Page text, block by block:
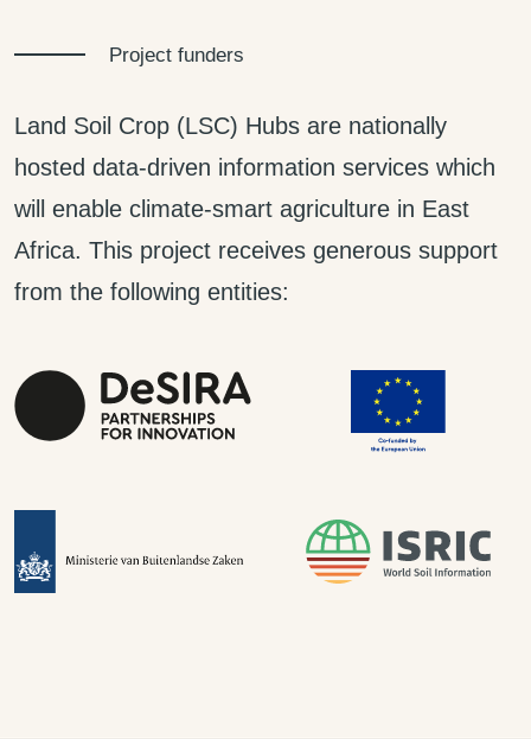
Project funders
Land Soil Crop (LSC) Hubs are nationally
hosted data-driven information services which
will enable climate-smart agriculture in East
Africa. This project receives generous support
from the following entities: